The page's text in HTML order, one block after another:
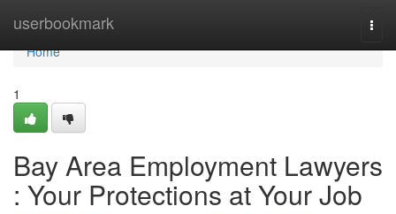
userbookmark
Home
Home
1
Bay Area Employment Lawyers
: Your Protections at Your Job